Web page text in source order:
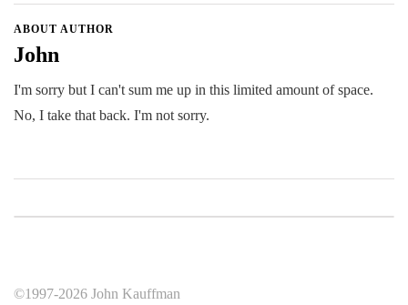
ABOUT AUTHOR
John
I'm sorry but I can't sum me up in this limited amount of space.
No, I take that back. I'm not sorry.
©1997-2026 John Kauffman